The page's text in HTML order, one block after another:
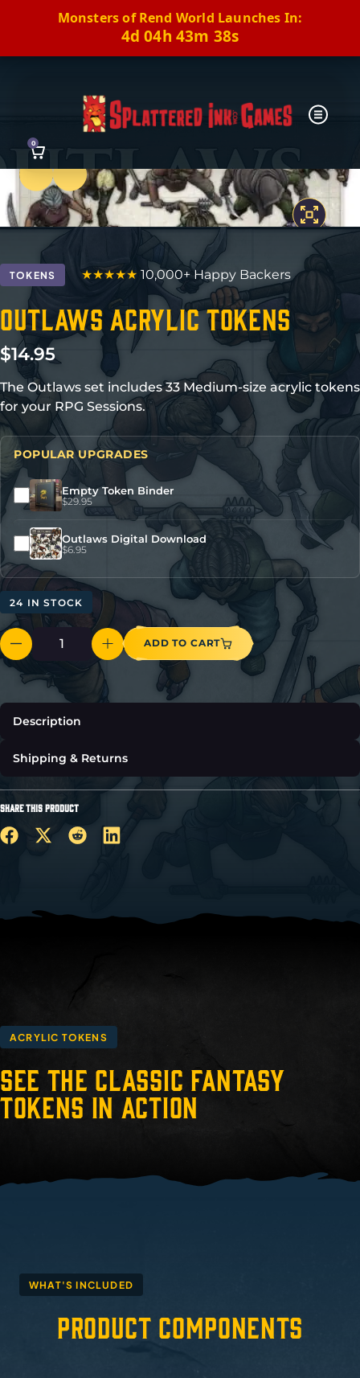
0
PreviousNext
TOKENS ★★★★★10,000+ Happy Backers
Outlaws Acrylic Tokens
$14.95
The Outlaws set includes 33 Medium-size acrylic tokens
for your RPG Sessions.
POPULAR UPGRADES
Empty Token Binder
$29.95
Outlaws Digital Download
$6.95
24 IN STOCK
ADD TO CART
Shipping & Returns
Description
SHARE THIS PRODUCT
ACRYLIC TOKENS
See the Classic Fantasy
Tokens in Action
WHAT'S INCLUDED
Product Components
Monsters of Rend World Launches In:
4d 04h 43m 37s